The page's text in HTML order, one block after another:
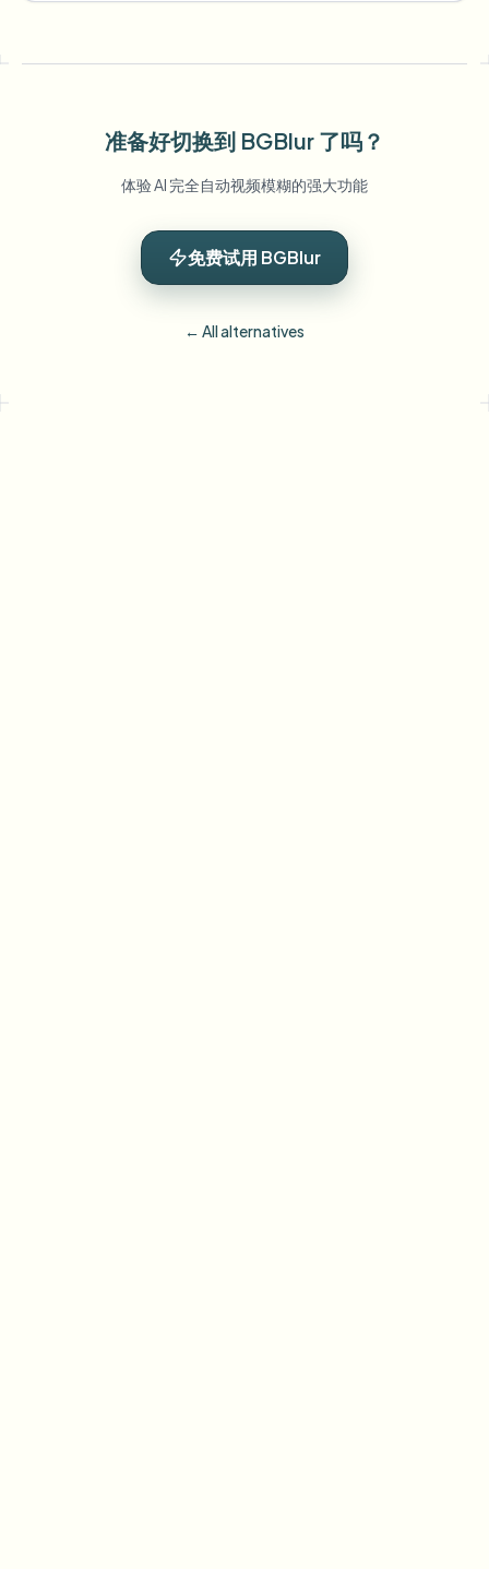
准备好切换到 BGBlur 了吗？
体验 AI 完全自动视频模糊的强大功能
免费试用 BGBlur
← All alternatives